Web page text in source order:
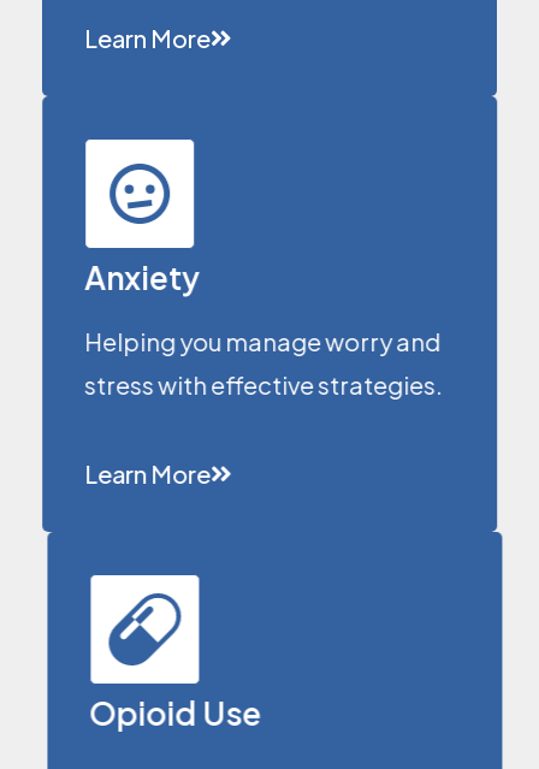
Learn More
Anxiety
Helping you manage worry and
stress with effective strategies.
Learn More
Opioid Use